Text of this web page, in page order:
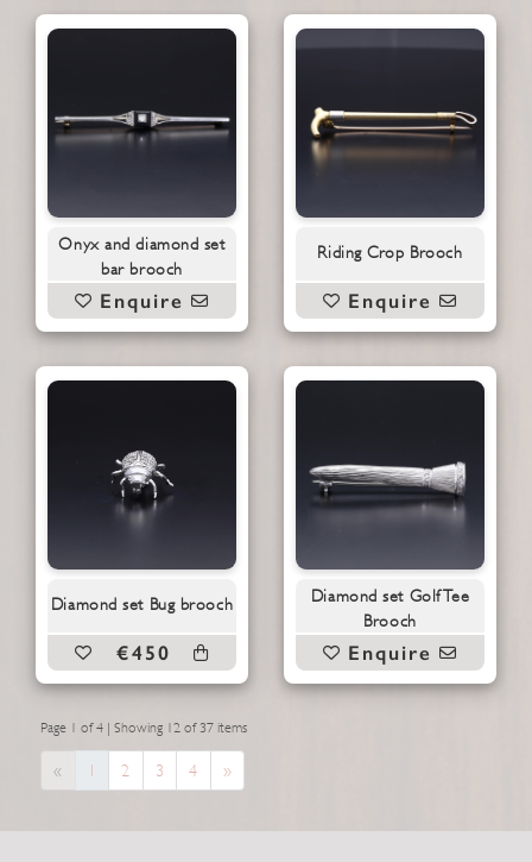
Onyx and diamond set
bar brooch
Enquire
Riding Crop Brooch
Enquire
Diamond set Bug brooch
€450
Diamond set Golf Tee
Brooch
Enquire
Page 1 of 4 | Showing 12 of 37 items
« Previous
1 2 3 4 »Next